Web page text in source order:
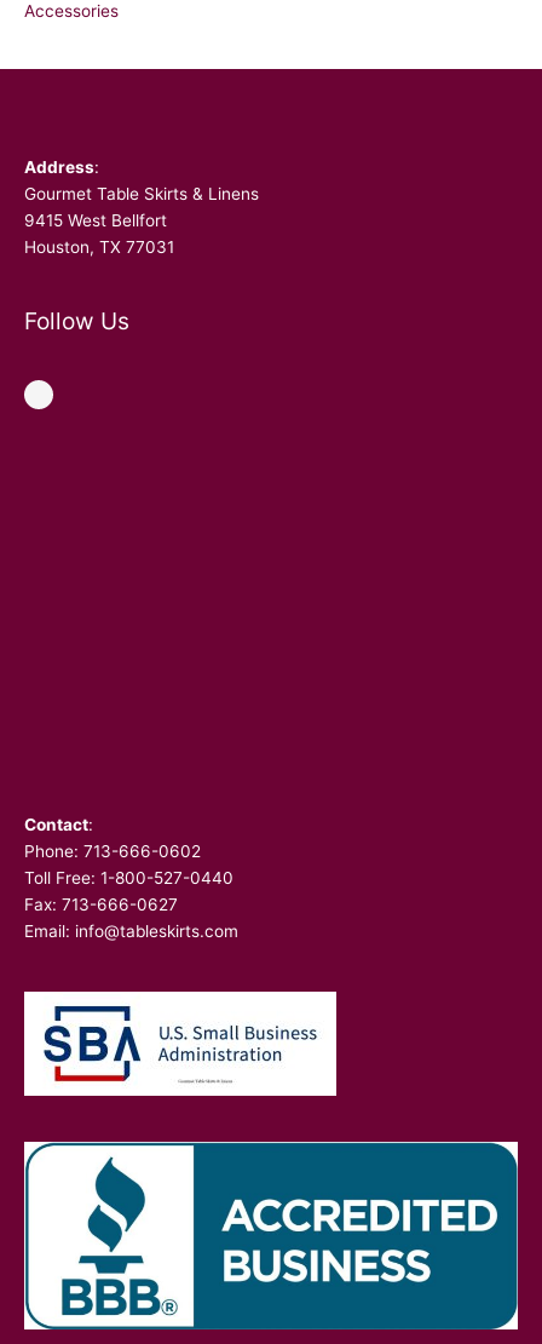
Accessories
Address:
Gourmet Table Skirts & Linens
9415 West Bellfort
Houston, TX 77031
Follow Us
Facebook
Contact:
Phone: 713-666-0602
Toll Free: 1-800-527-0440
Fax: 713-666-0627
Email: info@tableskirts.com